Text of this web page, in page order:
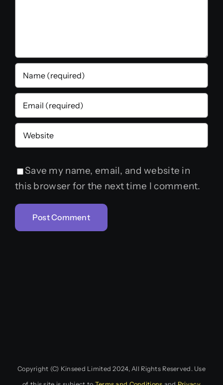
Save my name, email, and website in
this browser for the next time I comment.
Copyright (C) Kinseed Limited 2024, All Rights Reserved. Use